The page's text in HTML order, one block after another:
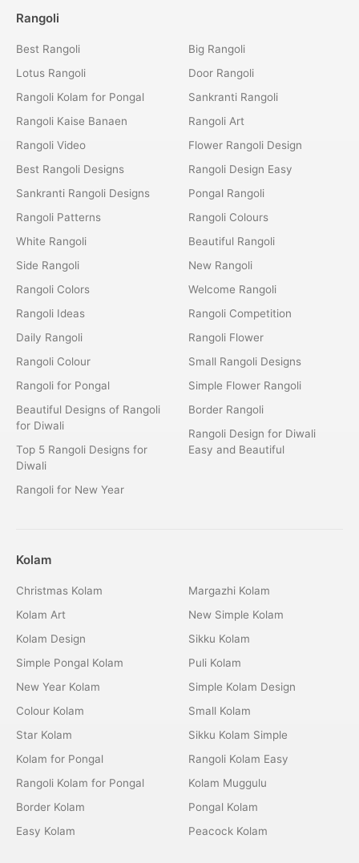
Rangoli
Best Rangoli
Lotus Rangoli
Rangoli Kolam for Pongal
Rangoli Kaise Banaen
Rangoli Video
Best Rangoli Designs
Sankranti Rangoli Designs
Rangoli Patterns
White Rangoli
Side Rangoli
Rangoli Colors
Rangoli Ideas
Daily Rangoli
Rangoli Colour
Rangoli for Pongal
Beautiful Designs of Rangoli
for Diwali
Top 5 Rangoli Designs for
Diwali
Rangoli for New Year
Big Rangoli
Door Rangoli
Sankranti Rangoli
Rangoli Art
Flower Rangoli Design
Rangoli Design Easy
Pongal Rangoli
Rangoli Colours
Beautiful Rangoli
New Rangoli
Welcome Rangoli
Rangoli Competition
Rangoli Flower
Small Rangoli Designs
Simple Flower Rangoli
Border Rangoli
Rangoli Design for Diwali
Easy and Beautiful
Kolam
Christmas Kolam
Kolam Art
Kolam Design
Simple Pongal Kolam
New Year Kolam
Colour Kolam
Star Kolam
Kolam for Pongal
Rangoli Kolam for Pongal
Border Kolam
Easy Kolam
Margazhi Kolam
New Simple Kolam
Sikku Kolam
Puli Kolam
Simple Kolam Design
Small Kolam
Sikku Kolam Simple
Rangoli Kolam Easy
Kolam Muggulu
Pongal Kolam
Peacock Kolam